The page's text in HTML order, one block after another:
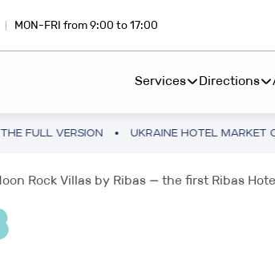
MON-FRI from 9:00 to 17:00
Services Directions
UKRAINE HOTEL MARKET OVERVIEW
Rock Villas by Ribas — the first Ribas